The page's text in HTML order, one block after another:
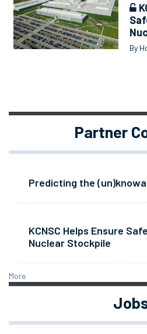
By
Partner
Predicting the
KCNSC Helps Ensure
Nuclear Stockpile
More